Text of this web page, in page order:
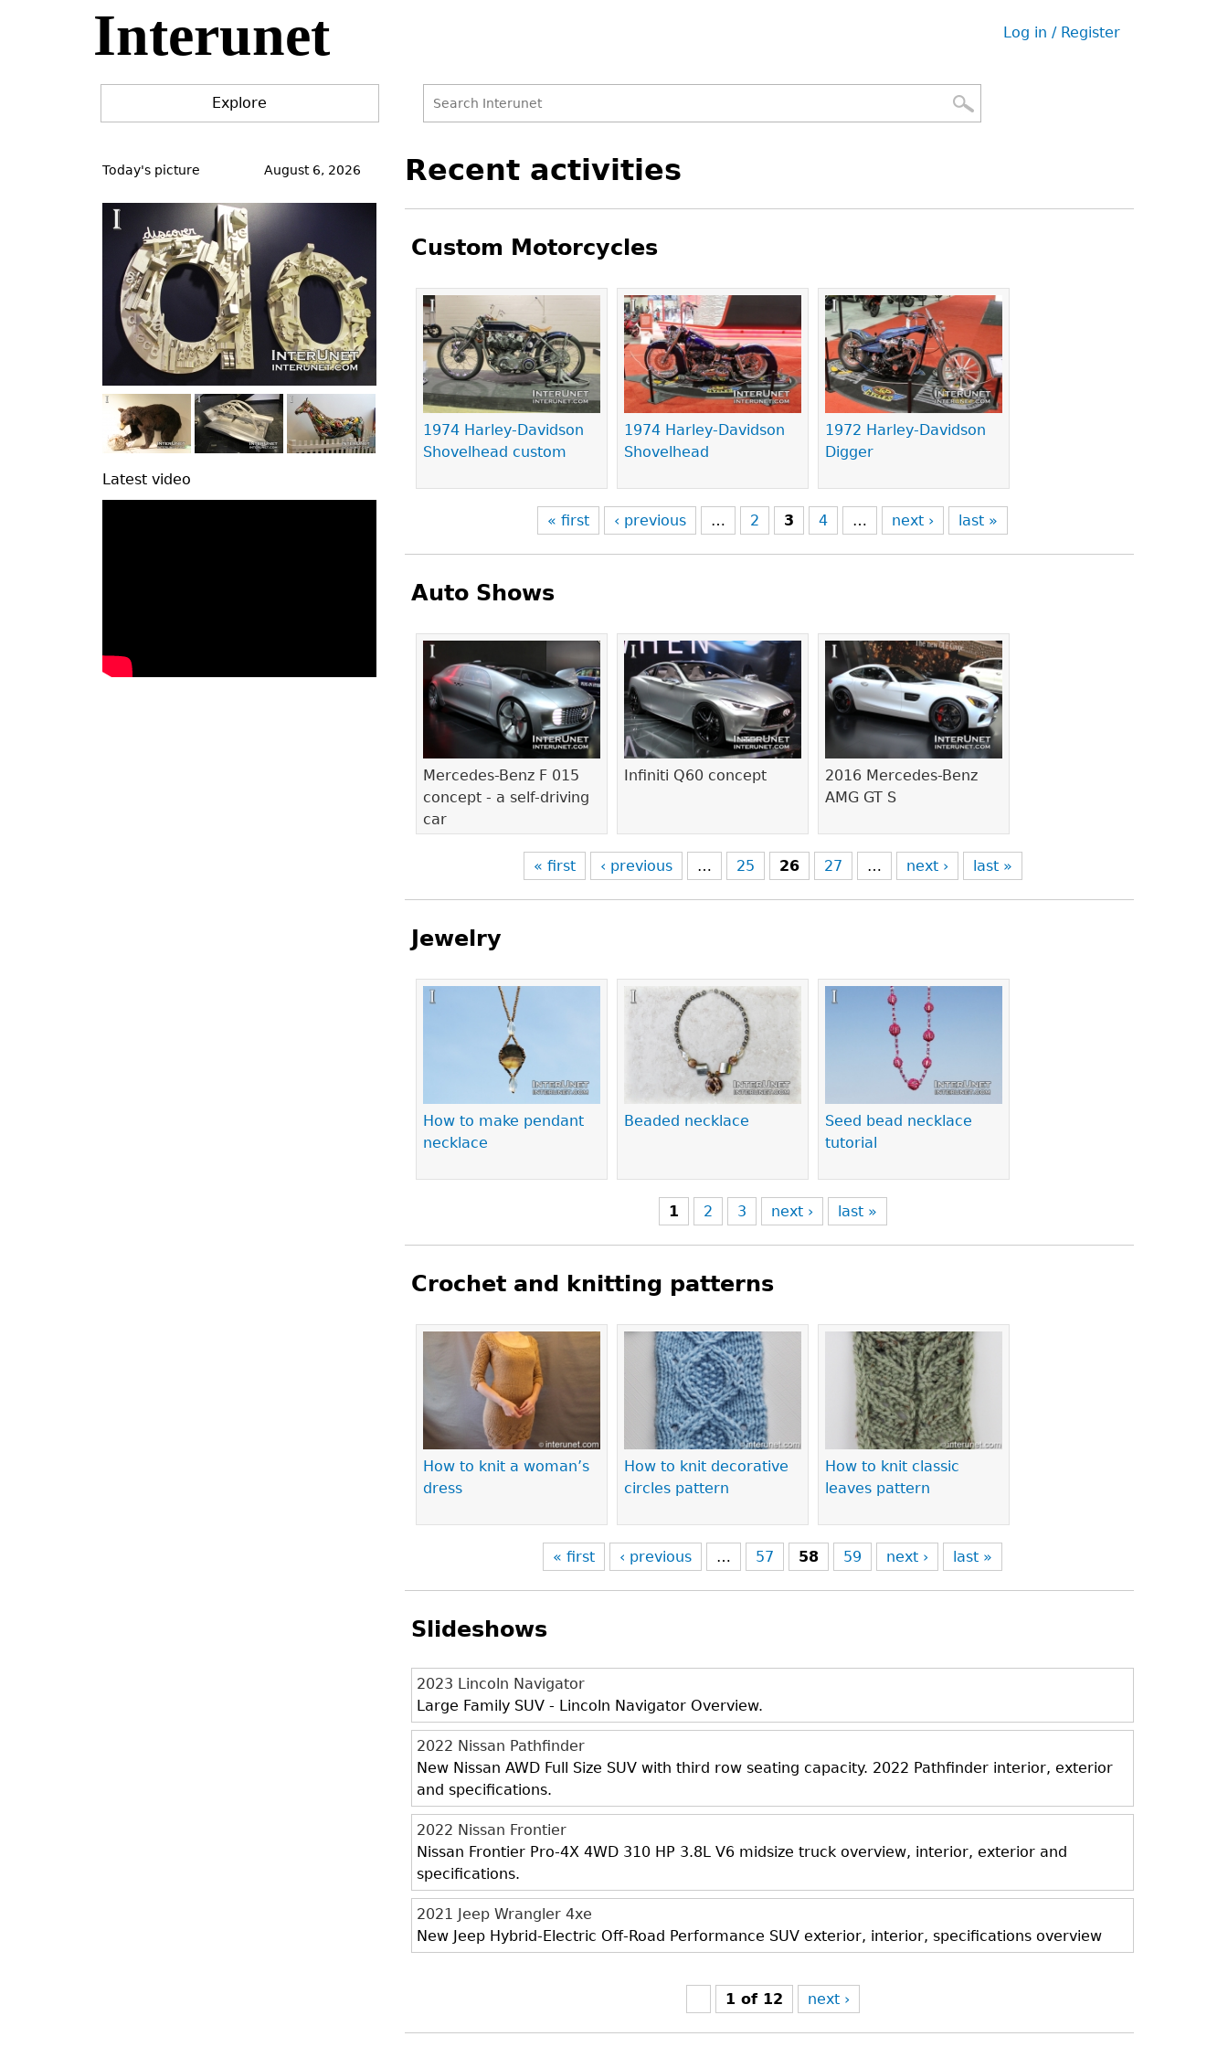
Interunet
User
Log in / Register
Explore
form
to
Recent activities
Custom Motorcycles
1974 Harley-Davidson
Shovelhead custom
1974 Harley-Davidson
Shovelhead
1972 Harley-Davidson
Digger
Pages
« first ‹ previous … 2 3 4 … next › last »
Auto Shows
Mercedes-Benz F 015
concept - a self-driving
car
Infiniti Q60 concept
2016 Mercedes-Benz
AMG GT S
Pages
« first ‹ previous … 25 26 27 … next › last »
Jewelry
How to make pendant
necklace
Beaded necklace
Seed bead necklace
tutorial
1 2 3 next › last »
Crochet and knitting patterns
How to knit a woman’s
dress
How to knit decorative
circles pattern
How to knit classic
leaves pattern
Pages
« first ‹ previous … 57 58 59 next › last »
Slideshows
2023 Lincoln Navigator
Large Family SUV - Lincoln Navigator Overview.
2022 Nissan Pathfinder
New Nissan AWD Full Size SUV with third row seating capacity. 2022 Pathfinder interior, exterior
and specifications.
2022 Nissan Frontier
Nissan Frontier Pro-4X 4WD 310 HP 3.8L V6 midsize truck overview, interior, exterior and
specifications.
2021 Jeep Wrangler 4xe
New Jeep Hybrid-Electric Off-Road Performance SUV exterior, interior, specifications overview
1 of 12 next ›
to
Today's picture August 6, 2026
Latest video